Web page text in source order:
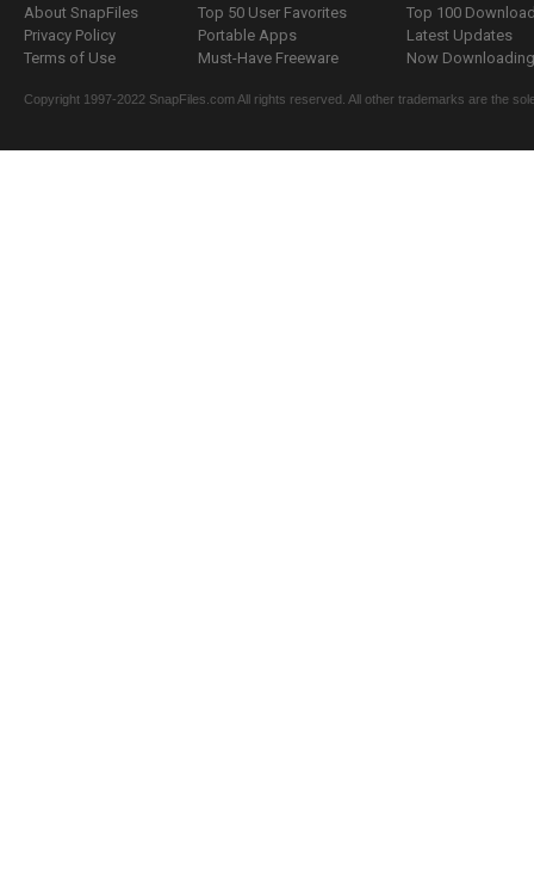
About SnapFiles
Privacy Policy
Terms of Use
Top 50 User Favorites
Portable Apps
Must-Have Freeware
Top 100
Latest Updates
Now
Copyright 1997-2022 SnapFiles.com All rights reserved. All other trademarks are the